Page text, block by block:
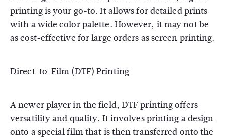
printing is your go-to. It allows for detailed prints
with a wide color palette. However, it may not be
as cost-effective for large orders as screen printing.
Direct-to-Film (DTF) Printing
A newer player in the field, DTF printing offers
versatility and quality. It involves printing a design
onto a special film that is then transferred onto the